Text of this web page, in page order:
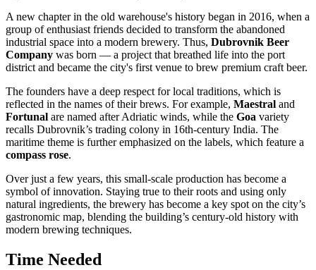
A new chapter in the old warehouse's history began in 2016, when a
group of enthusiast friends decided to transform the abandoned
industrial space into a modern brewery. Thus, Dubrovnik Beer
Company was born — a project that breathed life into the port
district and became the city's first venue to brew premium craft beer.
The founders have a deep respect for local traditions, which is
reflected in the names of their brews. For example, Maestral and
Fortunal are named after Adriatic winds, while the Goa variety
recalls Dubrovnik’s trading colony in 16th-century India. The
maritime theme is further emphasized on the labels, which feature a
compass rose.
Over just a few years, this small-scale production has become a
symbol of innovation. Staying true to their roots and using only
natural ingredients, the brewery has become a key spot on the city’s
gastronomic map, blending the building’s century-old history with
modern brewing techniques.
Time Needed